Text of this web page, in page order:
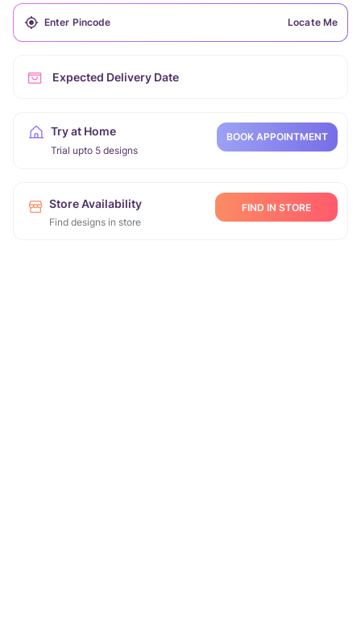
Locate Me
Expected Delivery Date
Try at Home
Trial upto 5 designs
BOOK APPOINTMENT
Store Availability
Find designs in store
FIND IN STORE